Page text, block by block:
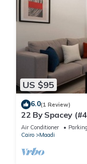
US $95
6.0(1 Review)
22 By Spacey
Air Conditioner Parking
Cairo
Maadi